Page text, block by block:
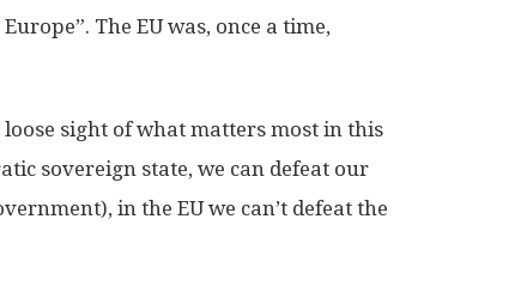
The EU was, once a time,
loose sight of what matters most in this
sovereign state, we can defeat our
in the EU we can’t defeat the